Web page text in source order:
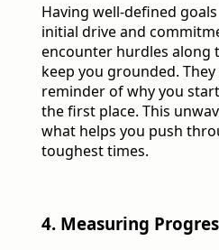
Having well-defined
initial drive and
encounter hurdles along
keep you grounded.
reminder of why you
the first place. This
what helps you push
toughest times.
4. Measuring